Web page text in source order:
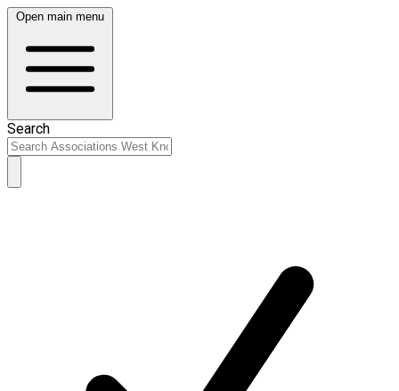
Open main menu
Search